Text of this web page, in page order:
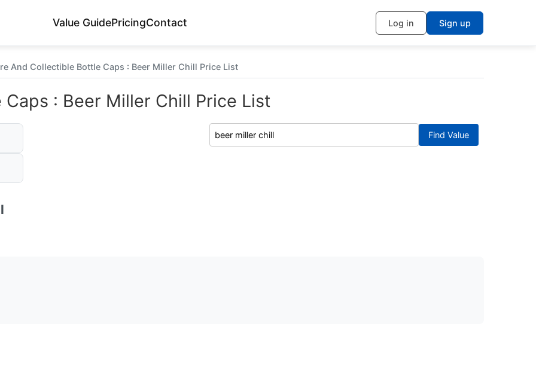
Value GuidePricingContact Log in Sign up
And Collectible Bottle Caps : Beer Miller Chill Price List
: Beer Miller Chill Price List
Find Value